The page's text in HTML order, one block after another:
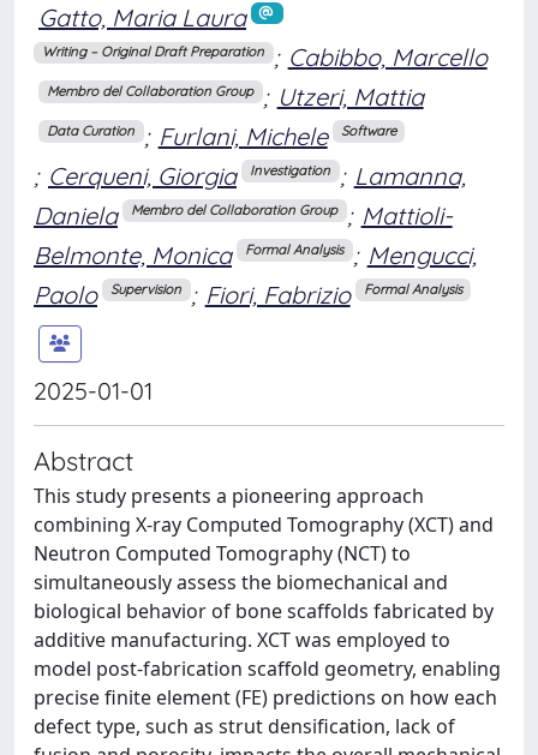
Gatto, Maria Laura
Writing – Original Draft Preparation ; Cabibbo, Marcello
Membro del Collaboration Group ; Utzeri, Mattia
Data Curation ; Furlani, Michele Software
; Cerqueni, Giorgia Investigation ; Lamanna,
Daniela
Membro del Collaboration Group ; Mattioli-
Belmonte, Monica
Formal Analysis ; Mengucci,
Paolo
Supervision ; Fiori, Fabrizio Formal Analysis
2025-01-01
Abstract
This study presents a pioneering approach
combining X-ray Computed Tomography (XCT) and
Neutron Computed Tomography (NCT) to
simultaneously assess the biomechanical and
biological behavior of bone scaffolds fabricated by
additive manufacturing. XCT was employed to
model post-fabrication scaffold geometry, enabling
precise finite element (FE) predictions on how each
defect type, such as strut densification, lack of